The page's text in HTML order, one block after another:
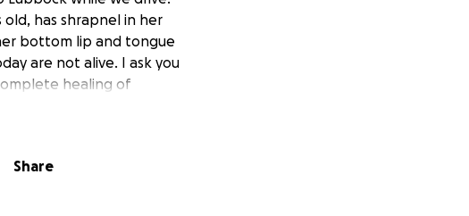
has shrapnel in her
bottom lip and tongue
are not alive. I ask you
healing of
today and pray for the
Share